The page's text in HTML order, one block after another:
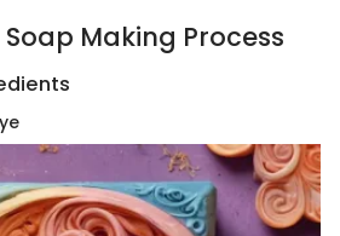
Making Process